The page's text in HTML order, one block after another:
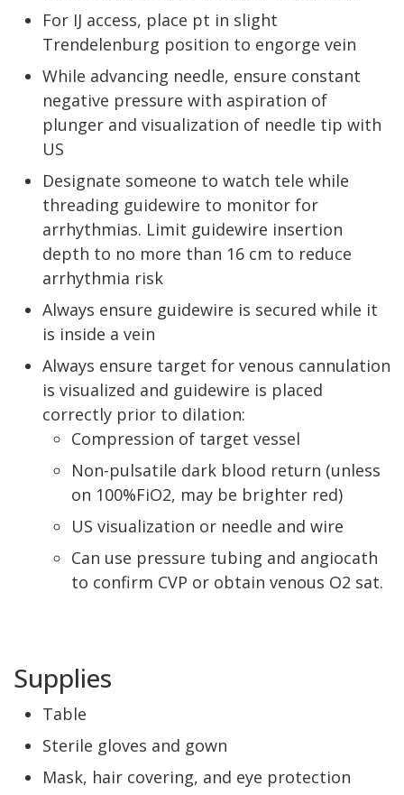
For IJ access, place pt in slight
Trendelenburg position to engorge vein
While advancing needle, ensure constant
negative pressure with aspiration of
plunger and visualization of needle tip with
US
Designate someone to watch tele while
threading guidewire to monitor for
arrhythmias. Limit guidewire insertion
depth to no more than 16 cm to reduce
arrhythmia risk
Always ensure guidewire is secured while it
is inside a vein
Always ensure target for venous cannulation
is visualized and guidewire is placed
correctly prior to dilation:
Compression of target vessel
Non-pulsatile dark blood return (unless
on 100%FiO2, may be brighter red)
US visualization or needle and wire
Can use pressure tubing and angiocath
to confirm CVP or obtain venous O2 sat.
Supplies
Table
Sterile gloves and gown
Mask, hair covering, and eye protection